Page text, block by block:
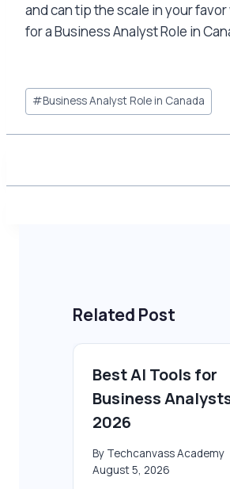
and can tip the scale in your
for a Business Analyst Role in
Post
Tags:
#Business Analyst Role in Canada
Related Post
Best AI Tools for
Business
2026
By Techcanvass Academy
August 5, 2026